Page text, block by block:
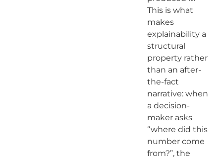
This is what
makes
explainability a
structural
property rather
than an after-
the-fact
narrative: when
a decision-
maker asks
“where did this
number come
from?”, the